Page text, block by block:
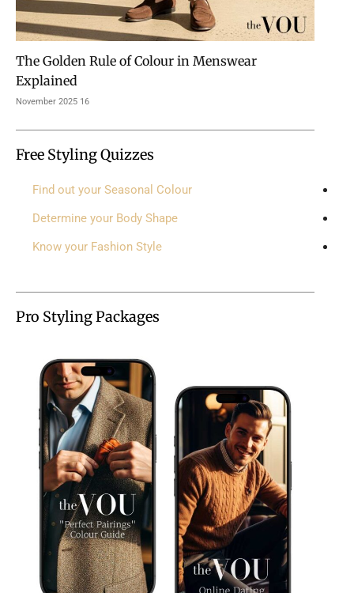
The Golden Rule of Colour in Menswear
Explained
16 November 2025
Free Styling Quizzes
Find out your Seasonal Colour
Determine your Body Shape
Know your Fashion Style
Pro Styling Packages